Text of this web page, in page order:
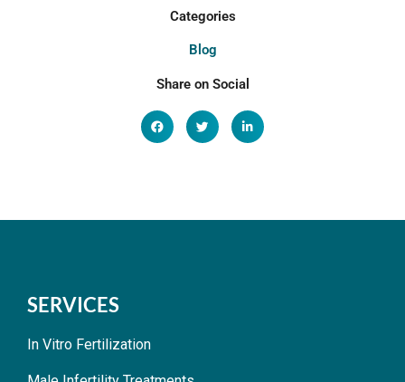
Categories
Blog
Share on Social
SERVICES
In Vitro Fertilization